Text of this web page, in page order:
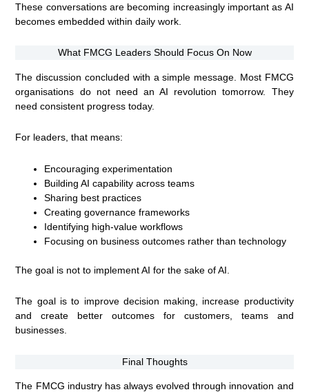
These conversations are becoming increasingly important as AI
becomes embedded within daily work.
What FMCG Leaders Should Focus On Now
The discussion concluded with a simple message. Most FMCG
organisations do not need an AI revolution tomorrow. They
need consistent progress today.
For leaders, that means:
Encouraging experimentation
Building AI capability across teams
Sharing best practices
Creating governance frameworks
Identifying high-value workflows
Focusing on business outcomes rather than technology
The goal is not to implement AI for the sake of AI.
The goal is to improve decision making, increase productivity
and create better outcomes for customers, teams and
businesses.
Final Thoughts
The FMCG industry has always evolved through innovation and